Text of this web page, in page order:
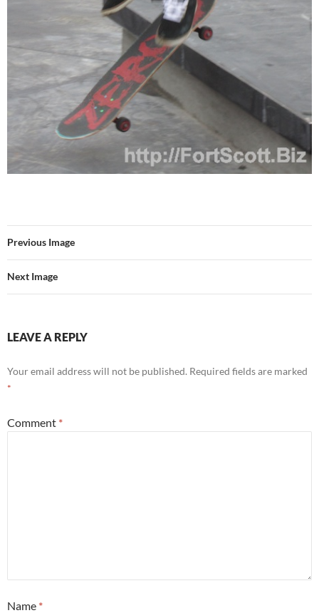
Previous Image
Next Image
LEAVE A REPLY
Your email address will not be published. Required fields are marked
*
Comment *
Name *